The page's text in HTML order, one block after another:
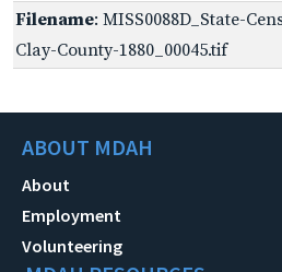
Filename: MISS0088D_State-
Clay-County-1880_00045.tif
ABOUT MDAH
About
Employment
Volunteering